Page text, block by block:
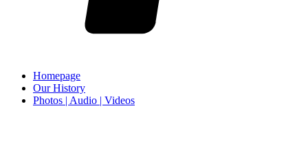
Homepage
Our History
Photos | Audio | Videos